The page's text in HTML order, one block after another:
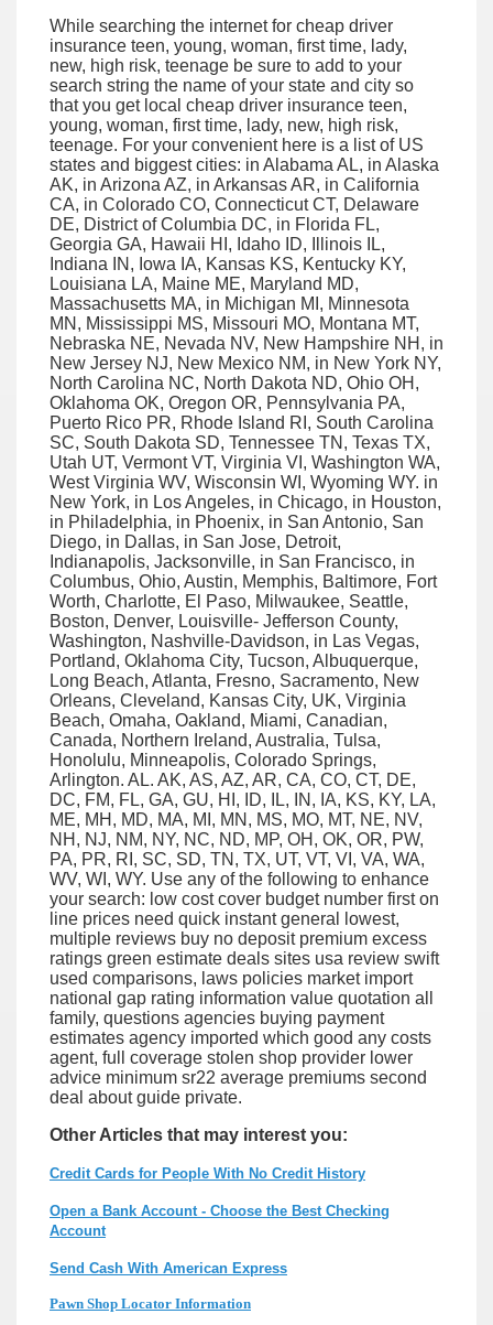
While searching the internet for cheap driver
insurance teen, young, woman, first time, lady,
new, high risk, teenage be sure to add to your
search string the name of your state and city so
that you get local cheap driver insurance teen,
young, woman, first time, lady, new, high risk,
teenage. For your convenient here is a list of US
states and biggest cities: in Alabama AL, in Alaska
AK, in Arizona AZ, in Arkansas AR, in California
CA, in Colorado CO, Connecticut CT, Delaware
DE, District of Columbia DC, in Florida FL,
Georgia GA, Hawaii HI, Idaho ID, Illinois IL,
Indiana IN, Iowa IA, Kansas KS, Kentucky KY,
Louisiana LA, Maine ME, Maryland MD,
Massachusetts MA, in Michigan MI, Minnesota
MN, Mississippi MS, Missouri MO, Montana MT,
Nebraska NE, Nevada NV, New Hampshire NH, in
New Jersey NJ, New Mexico NM, in New York NY,
North Carolina NC, North Dakota ND, Ohio OH,
Oklahoma OK, Oregon OR, Pennsylvania PA,
Puerto Rico PR, Rhode Island RI, South Carolina
SC, South Dakota SD, Tennessee TN, Texas TX,
Utah UT, Vermont VT, Virginia VI, Washington WA,
West Virginia WV, Wisconsin WI, Wyoming WY. in
New York, in Los Angeles, in Chicago, in Houston,
in Philadelphia, in Phoenix, in San Antonio, San
Diego, in Dallas, in San Jose, Detroit,
Indianapolis, Jacksonville, in San Francisco, in
Columbus, Ohio, Austin, Memphis, Baltimore, Fort
Worth, Charlotte, El Paso, Milwaukee, Seattle,
Boston, Denver, Louisville- Jefferson County,
Washington, Nashville-Davidson, in Las Vegas,
Portland, Oklahoma City, Tucson, Albuquerque,
Long Beach, Atlanta, Fresno, Sacramento, New
Orleans, Cleveland, Kansas City, UK, Virginia
Beach, Omaha, Oakland, Miami, Canadian,
Canada, Northern Ireland, Australia, Tulsa,
Honolulu, Minneapolis, Colorado Springs,
Arlington. AL. AK, AS, AZ, AR, CA, CO, CT, DE,
DC, FM, FL, GA, GU, HI, ID, IL, IN, IA, KS, KY, LA,
ME, MH, MD, MA, MI, MN, MS, MO, MT, NE, NV,
NH, NJ, NM, NY, NC, ND, MP, OH, OK, OR, PW,
PA, PR, RI, SC, SD, TN, TX, UT, VT, VI, VA, WA,
WV, WI, WY. Use any of the following to enhance
your search: low cost cover budget number first on
line prices need quick instant general lowest,
multiple reviews buy no deposit premium excess
ratings green estimate deals sites usa review swift
used comparisons, laws policies market import
national gap rating information value quotation all
family, questions agencies buying payment
estimates agency imported which good any costs
agent, full coverage stolen shop provider lower
advice minimum sr22 average premiums second
deal about guide private.
Other Articles that may interest you:
Credit Cards for People With No Credit History
Open a Bank Account - Choose the Best Checking
Account
Send Cash With American Express
Pawn Shop Locator Information